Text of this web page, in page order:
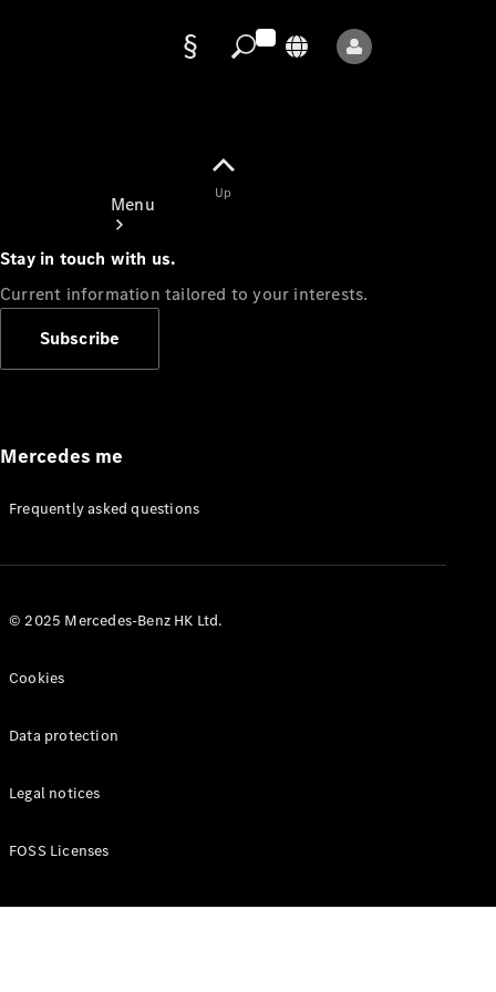
Menu
Appointment
Manuals
Up
Stay in touch with us.
Current information tailored to your interests.
Subscribe
Mercedes me
Frequently asked questions
© 2025 Mercedes-Benz HK Ltd.
Cookies
Data protection
Legal notices
FOSS Licenses